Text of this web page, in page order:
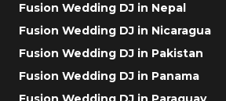
Fusion Wedding DJ in Nepal
Fusion Wedding DJ in Nicaragua
Fusion Wedding DJ in Pakistan
Fusion Wedding DJ in Panama